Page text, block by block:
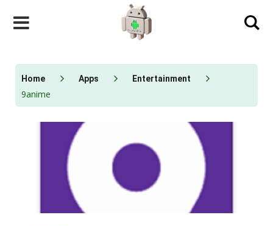
Home Apps Entertainment
9anime